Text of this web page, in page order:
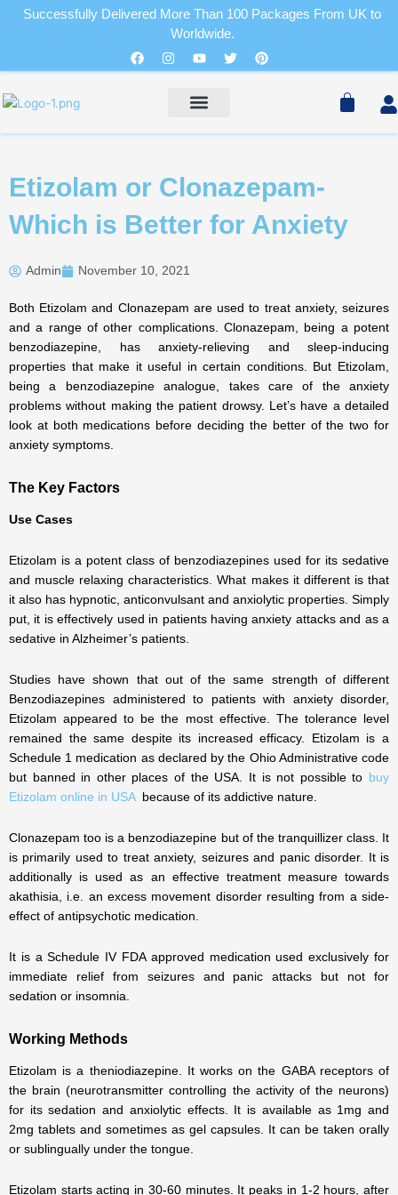
Successfully Delivered More Than 100 Packages From UK to
Worldwide.
FacebookInstagram
YoutubeTwitterPinterest
Cart
Etizolam or Clonazepam-
Which is Better for Anxiety
Admin November 10, 2021
Both Etizolam and Clonazepam are used to treat anxiety, seizures
and a range of other complications. Clonazepam, being a potent
benzodiazepine, has anxiety-relieving and sleep-inducing
properties that make it useful in certain conditions. But Etizolam,
being a benzodiazepine analogue, takes care of the anxiety
problems without making the patient drowsy. Let’s have a detailed
look at both medications before deciding the better of the two for
anxiety symptoms.
The Key Factors
Use Cases
Etizolam is a potent class of benzodiazepines used for its sedative
and muscle relaxing characteristics. What makes it different is that
it also has hypnotic, anticonvulsant and anxiolytic properties. Simply
put, it is effectively used in patients having anxiety attacks and as a
sedative in Alzheimer’s patients.
Studies have shown that out of the same strength of different
Benzodiazepines administered to patients with anxiety disorder,
Etizolam appeared to be the most effective. The tolerance level
remained the same despite its increased efficacy. Etizolam is a
Schedule 1 medication as declared by the Ohio Administrative code
but banned in other places of the USA. It is not possible to buy
Etizolam online in USAbecause of its addictive nature.
Clonazepam too is a benzodiazepine but of the tranquillizer class. It
is primarily used to treat anxiety, seizures and panic disorder. It is
additionally is used as an effective treatment measure towards
akathisia, i.e. an excess movement disorder resulting from a side-
effect of antipsychotic medication.
It is a Schedule IV FDA approved medication used exclusively for
immediate relief from seizures and panic attacks but not for
sedation or insomnia.
Working Methods
Etizolam is a theniodiazepine. It works on the GABA receptors of
the brain (neurotransmitter controlling the activity of the neurons)
for its sedation and anxiolytic effects. It is available as 1mg and
2mg tablets and sometimes as gel capsules. It can be taken orally
or sublingually under the tongue.
Etizolam starts acting in 30-60 minutes. It peaks in 1-2 hours, after